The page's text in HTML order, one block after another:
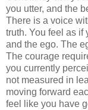
you utter, and the
There is a voice
truth. You feel as if
and the ego. The
The courage
you currently
not measured in
moving forward
feel like you have